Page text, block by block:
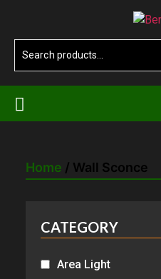
the
content
Home / Wall Sconce
CATEGORY
Area Light